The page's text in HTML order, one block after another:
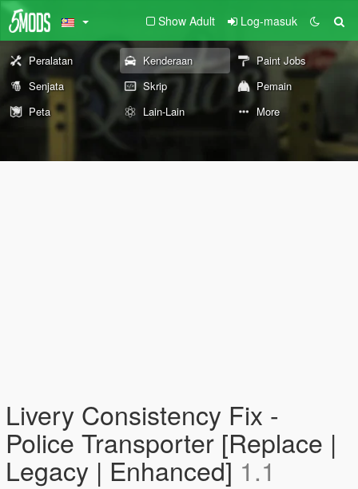
Show Adult Log-masuk
Peralatan Kenderaan
Paint Jobs
Senjata
Skrip
Pemain
Peta
Lain-Lain More
Livery Consistency Fix -
Police Transporter [Replace |
Legacy | Enhanced] 1.1